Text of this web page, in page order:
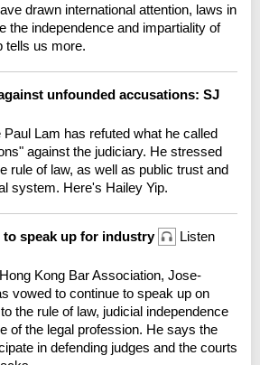
drawn international attention, laws in
the independence and impartiality of
tells us more.
unfounded accusations: SJ
Lam has refuted what he called
against the judiciary. He stressed
rule of law, as well as public trust and
system. Here's Hailey Yip.
to speak up for industry Listen
Kong Bar Association, Jose-
vowed to continue to speak up on
the rule of law, judicial independence
of the legal profession. He says the
in defending judges and the courts